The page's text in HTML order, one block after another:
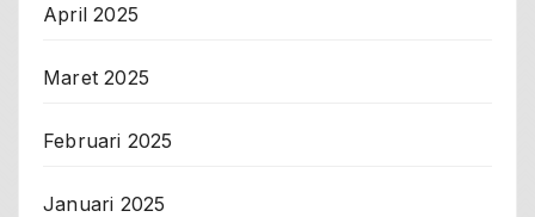
April 2025
Maret 2025
Februari 2025
Januari 2025